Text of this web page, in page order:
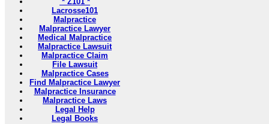
Lacrosse101
Malpractice
Malpractice Lawyer
Medical Malpractice
Malpractice Lawsuit
Malpractice Claim
File Lawsuit
Malpractice Cases
Find Malpractice Lawyer
Malpractice Insurance
Malpractice Laws
Legal Help
Legal Books